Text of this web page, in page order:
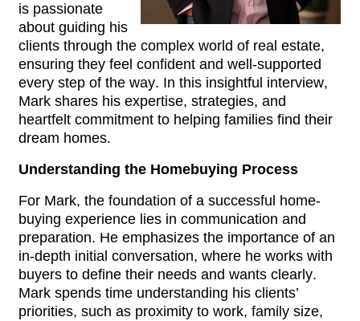
is passionate
about guiding his
clients through the complex world of real estate,
ensuring they feel confident and well-supported
every step of the way. In this insightful interview,
Mark shares his expertise, strategies, and
heartfelt commitment to helping families find their
dream homes.
Understanding the Homebuying Process
For Mark, the foundation of a successful home-
buying experience lies in communication and
preparation. He emphasizes the importance of an
in-depth initial conversation, where he works with
buyers to define their needs and wants clearly.
Mark spends time understanding his clients’
priorities, such as proximity to work, family size,